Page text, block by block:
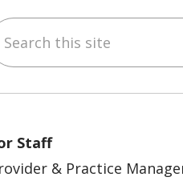
this site
Staff
& Practice